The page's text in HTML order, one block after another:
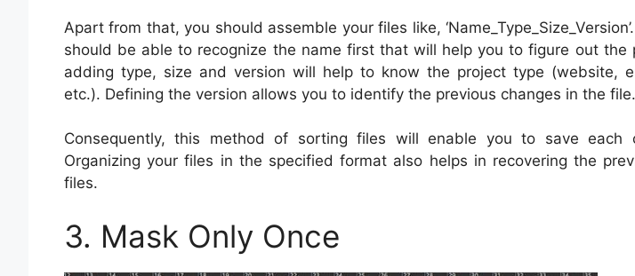
Apart from that, you should assemble your files like,
should be able to recognize the name first that will help you to figure out the
adding type, size and version will help to know the project type (website,
etc.). Defining the version allows you to identify the previous changes in the file.
Consequently, this method of sorting files will enable you to save each
Organizing your files in the specified format also helps in recovering the
files.
3. Mask Only Once